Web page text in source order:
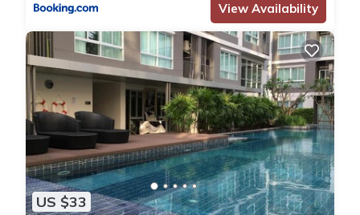
View Availability
US $33